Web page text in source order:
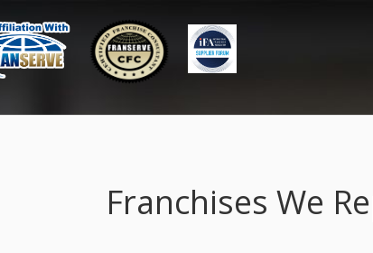
Franchises We